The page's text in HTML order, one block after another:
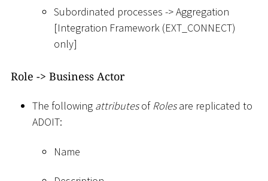
Subordinated processes ->Aggregation
[Integration Framework (EXT_CONNECT)
only]
Role -> Business Actor
The following attributesofRolesare replicated to
ADOIT:
Name